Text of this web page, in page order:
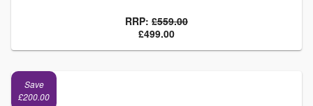
RRP: £559.00
£499.00
Save
£200.00